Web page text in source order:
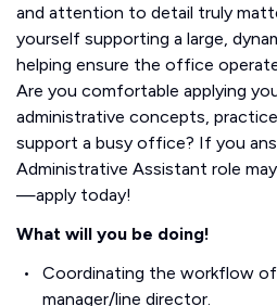
and attention to detail truly
yourself supporting a large,
helping ensure the office
Are you comfortable applying
administrative concepts,
support a busy office? If you
Administrative Assistant role
—apply today!
What will you be doing!
Coordinating the workflow
manager/line director.